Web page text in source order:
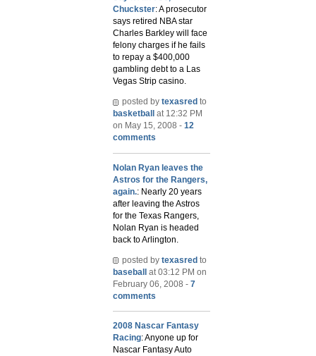
Chuckster: A prosecutor
says retired NBA star
Charles Barkley will face
felony charges if he fails
to repay a $400,000
gambling debt to a Las
Vegas Strip casino.
posted by texasred to
basketball
at 12:32 PM
on May 15, 2008 - 12
comments
Nolan Ryan leaves the
Astros for the Rangers,
again.: Nearly 20 years
after leaving the Astros
for the Texas Rangers,
Nolan Ryan is headed
back to Arlington.
posted by texasred to
baseball at 03:12 PM on
February 06, 2008 - 7
comments
2008 Nascar Fantasy
Racing: Anyone up for
Nascar Fantasy Auto